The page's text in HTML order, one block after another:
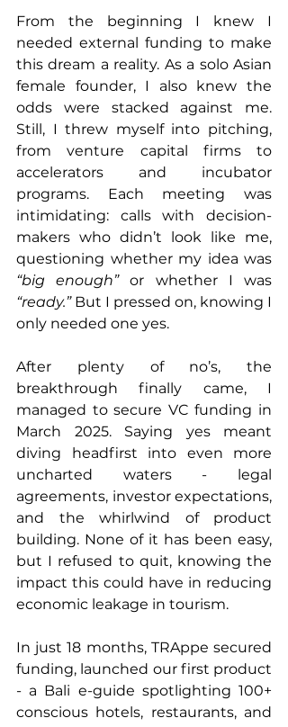
From the beginning I knew I
needed external funding to make
this dream a reality. As a solo Asian
female founder, I also knew the
odds were stacked against me.
Still, I threw myself into pitching,
from venture capital firms to
accelerators and incubator
programs. Each meeting was
intimidating: calls with decision-
makers who didn’t look like me,
“big enough”
“ready.” But I pressed on, knowing I
only needed one yes.
After plenty of no’s, the
breakthrough finally came, I
managed to secure VC funding in
March 2025. Saying yes meant
diving headfirst into even more
uncharted waters - legal
agreements, investor expectations,
and the whirlwind of product
building. None of it has been easy,
but I refused to quit, knowing the
impact this could have in reducing
economic leakage in tourism.
In just 18 months, TRAppe secured
funding, launched our first product
- a Bali e-guide spotlighting 100+
conscious hotels, restaurants, and